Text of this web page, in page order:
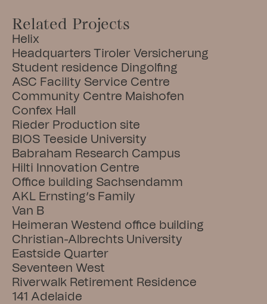
Related Projects
Helix
Headquarters Tiroler Versicherung
Student residence Dingolfing
ASC Facility Service Centre
Community Centre Maishofen
Confex Hall
Rieder Production site
BIOS Teeside University
Babraham Research Campus
Hilti Innovation Centre
Office building Sachsendamm
AKL Ernsting’s Family
Van B
Heimeran Westend office building
Christian-Albrechts University
Eastside Quarter
Seventeen West
Riverwalk Retirement Residence
141 Adelaide